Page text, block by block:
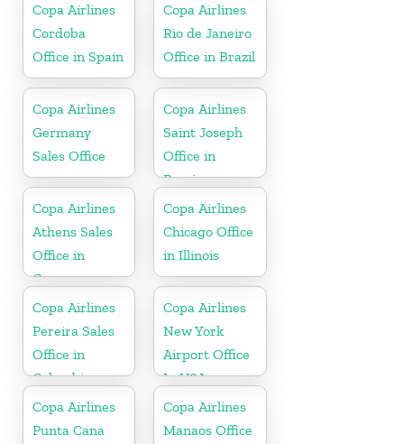
Copa Airlines
Cordoba
Office in Spain
Copa Airlines
Rio de Janeiro
Office in Brazil
Copa Airlines
Germany
Sales Office
Copa Airlines
Saint Joseph
Office in
Berrien
Copa Airlines
Athens Sales
Office in
Greece
Copa Airlines
Chicago Office
in Illinois
Copa Airlines
Pereira Sales
Office in
Colombia
Copa Airlines
New York
Airport Office
In USA
Copa Airlines
Punta Cana
Copa Airlines
Manaos Office